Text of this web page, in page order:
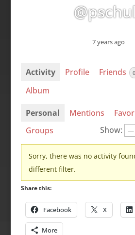
7 years ago
Activity Profile Friends 0
Album
Personal Mentions
Groups
Show:
Sorry, there was no activity
different filter.
Share this:
Facebook X
More